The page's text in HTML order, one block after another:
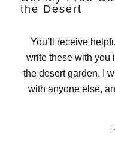
the Desert
You’ll receive
write these with you
the desert garden. I
with anyone else,